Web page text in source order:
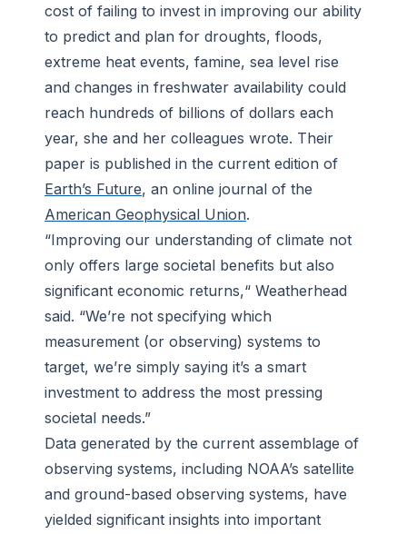
cost of failing to invest in improving our ability
to predict and plan for droughts, floods,
extreme heat events, famine, sea level rise
and changes in freshwater availability could
reach hundreds of billions of dollars each
year, she and her colleagues wrote. Their
paper is published in the current edition of
Earth’s Future, an online journal of the
American Geophysical Union.
“Improving our understanding of climate not
only offers large societal benefits but also
significant economic returns,“ Weatherhead
said. “We’re not specifying which
measurement (or observing) systems to
target, we’re simply saying it’s a smart
investment to address the most pressing
societal needs.”
Data generated by the current assemblage of
observing systems, including NOAA’s satellite
and ground-based observing systems, have
yielded significant insights into important